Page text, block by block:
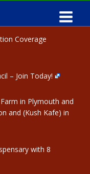
Coverage
– Join Today!
in Plymouth and
and (Kush Kafe) in
with 8